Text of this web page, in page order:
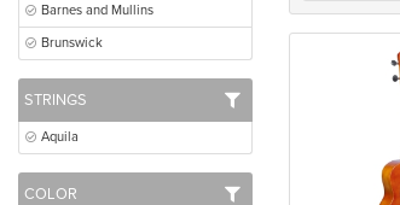
Barnes and Mullins
Brunswick
STRINGS
Aquila
COLOR